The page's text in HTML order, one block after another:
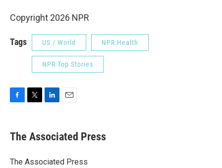
Copyright 2026 NPR
Tags US / World NPR Health
NPR Top Stories
e
b
o
t
r
k
e
I
i
l
The Associated Press
The Associated Press